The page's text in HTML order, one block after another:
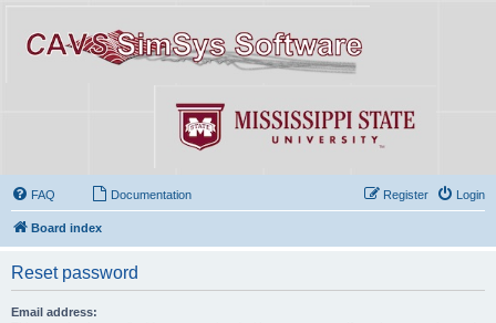
FAQ Documentation Login
Register
Board index
Reset password
Email address: